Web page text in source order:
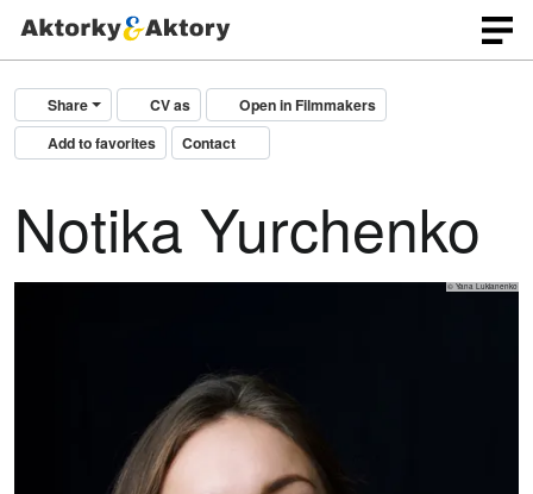
Share CV as
Open in Filmmakers
Add to favorites
Contact
Notika Yurchenko
© Yana Lukianenko